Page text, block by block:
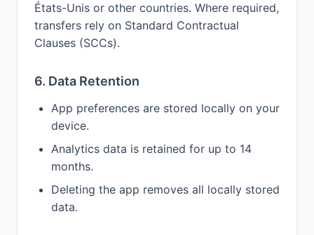
États-Unis or other countries. Where required,
transfers rely on Standard Contractual
Clauses (SCCs).
6. Data Retention
App preferences are stored locally on your
device.
Analytics data is retained for up to 14
months.
Deleting the app removes all locally stored
data.